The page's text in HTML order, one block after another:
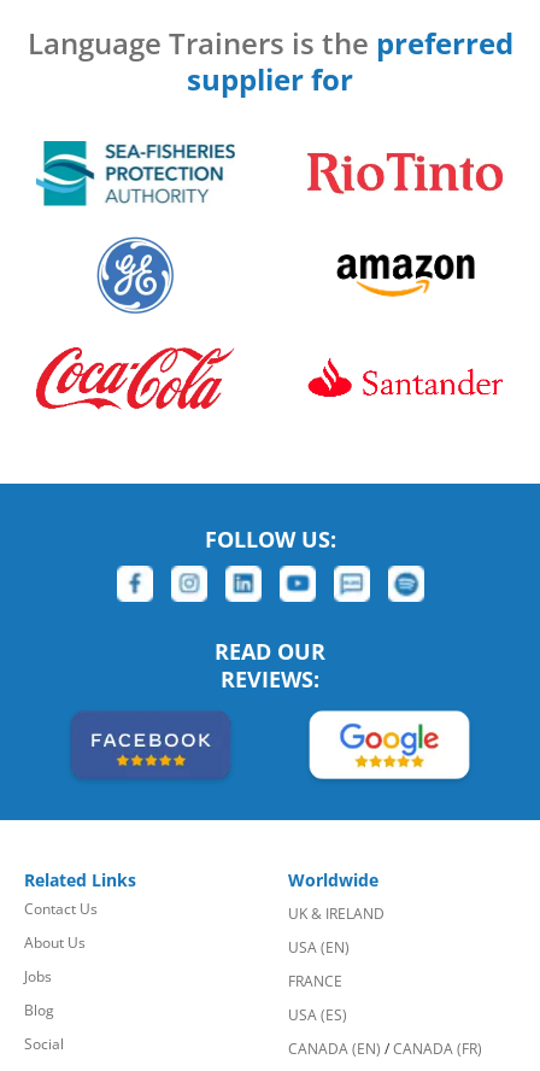
Language Trainers is the preferred
supplier for
FOLLOW US:
READ OUR
REVIEWS:
Related Links
Contact Us
About Us
Jobs
Blog
Social
Worldwide
UK & IRELAND
USA (EN)
FRANCE
USA (ES)
CANADA (EN) /CANADA (FR)